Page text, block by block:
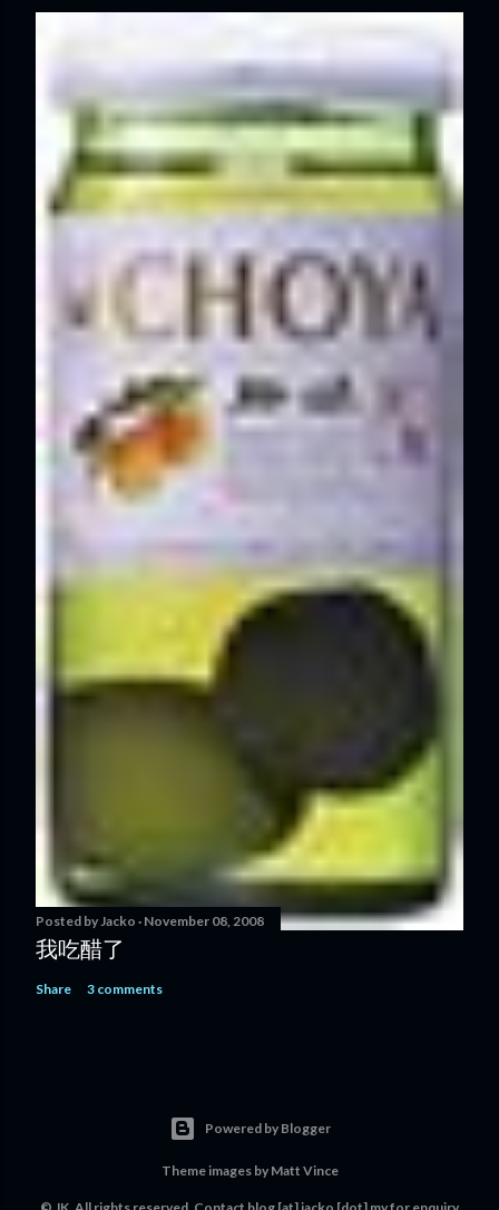
Posted byJacko November 08, 2008
我吃醋了
Share 3 comments
Powered by Blogger
Theme images by Matt Vince